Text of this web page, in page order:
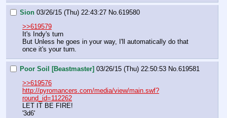
Sion 03/26/15 (Thu) 22:43:27 No. 619580
>>619579
It's Indy's turn
But Unless he goes in your way, I'll automatically do that
once it's your turn.
Poor Soil [Beastmaster] 03/26/15 (Thu) 22:50:53 No. 619581
>>619576
http://pyromancers.com/media/view/main.swf?
round_id=112262
LET IT BE FIRE!
'3d6'